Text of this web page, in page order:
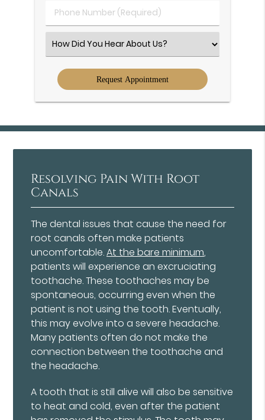
Phone
Number
Select
an
Option
Resolving Pain With Root
Canals
The dental issues that cause the need for
root canals often make patients
uncomfortable.At the bare minimum,
patients will experience an excruciating
toothache. These toothaches may be
spontaneous, occurring even when the
patient is not using the tooth. Eventually,
this may evolve into a severe headache.
Many patients often do not make the
connection between the toothache and
the headache.
A tooth that is still alive will also be sensitive
to heat and cold, even after the patient